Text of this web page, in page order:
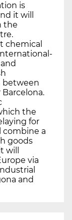
is
it will
the
chemical
between
the
for
combine a
goods
will
via
and